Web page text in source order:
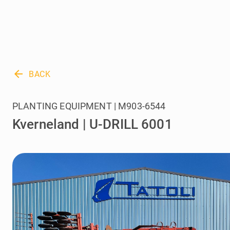
arrow_back BACK
Kverneland | U-DRILL 6001
PLANTING EQUIPMENT | M903-6544